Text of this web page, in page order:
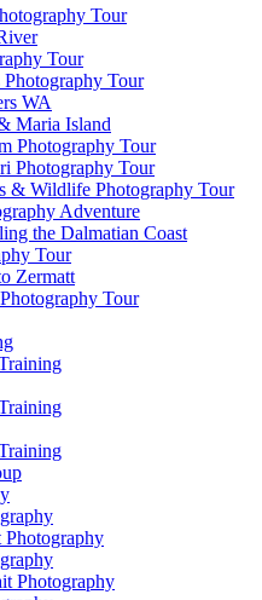
Tour
Tour
Tour
WA
Maria Island
Photography Tour
Photography Tour
& Wildlife Photography Tour
Adventure
the Dalmatian Coast
Tour
Zermatt
Tour
Photography
Photography